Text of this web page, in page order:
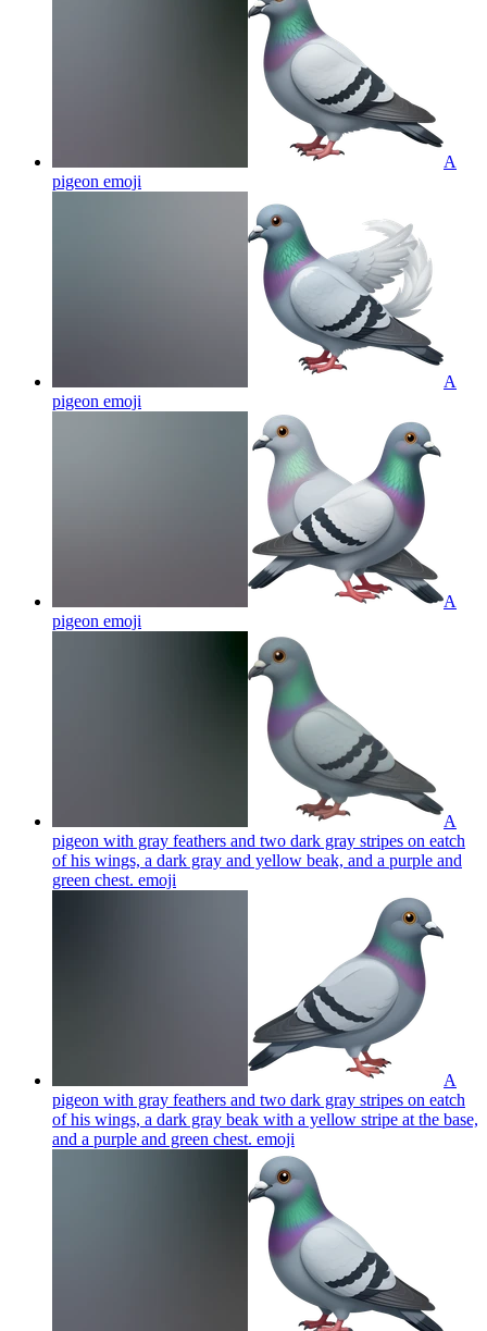
A
pigeon emoji
A
pigeon emoji
A
pigeon emoji
A
pigeon with gray feathers and two dark gray stripes on eatch
of his wings, a dark gray and yellow beak, and a purple and
green chest. emoji
A
pigeon with gray feathers and two dark gray stripes on eatch
of his wings, a dark gray beak with a yellow stripe at the base,
and a purple and green chest. emoji